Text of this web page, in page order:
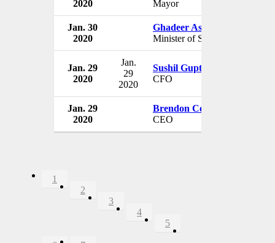
2020 Mayor
Jan. 30
2020
Ghadeer Asiri
Minister of Social Affairs
Jan. 29
2020
Jan.
29
2020
Sushil Gupta
CFO
Jan. 29
2020
Brendon Cook
CEO
1
2
3
4
5